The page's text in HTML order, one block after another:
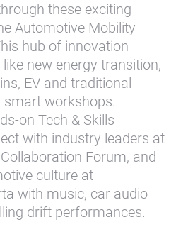
these exciting
Automotive Mobility
hub of innovation
new energy transition,
EV and traditional
workshops.
on Tech & Skills
with industry leaders at
Forum, and
culture at
with music, car audio
drift performances.